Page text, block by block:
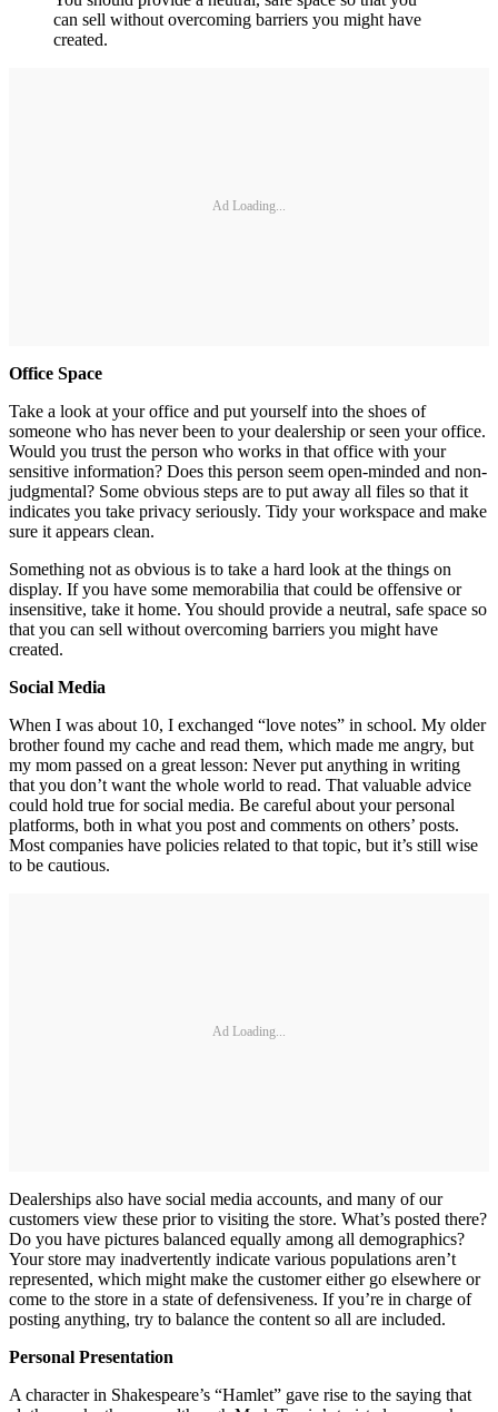
can sell without overcoming barriers you might have
created.
Ad Loading...
Office Space
Take a look at your office and put yourself into the shoes of
someone who has never been to your dealership or seen your office.
Would you trust the person who works in that office with your
sensitive information? Does this person seem open-minded and non-
judgmental? Some obvious steps are to put away all files so that it
indicates you take privacy seriously. Tidy your workspace and make
sure it appears clean.
Something not as obvious is to take a hard look at the things on
display. If you have some memorabilia that could be offensive or
insensitive, take it home. You should provide a neutral, safe space so
that you can sell without overcoming barriers you might have
created.
Social Media
When I was about 10, I exchanged “love notes” in school. My older
brother found my cache and read them, which made me angry, but
my mom passed on a great lesson: Never put anything in writing
that you don’t want the whole world to read. That valuable advice
could hold true for social media. Be careful about your personal
platforms, both in what you post and comments on others’ posts.
Most companies have policies related to that topic, but it’s still wise
to be cautious.
Ad Loading...
Dealerships also have social media accounts, and many of our
customers view these prior to visiting the store. What’s posted there?
Do you have pictures balanced equally among all demographics?
Your store may inadvertently indicate various populations aren’t
represented, which might make the customer either go elsewhere or
come to the store in a state of defensiveness. If you’re in charge of
posting anything, try to balance the content so all are included.
Personal Presentation
A character in Shakespeare’s “Hamlet” gave rise to the saying that